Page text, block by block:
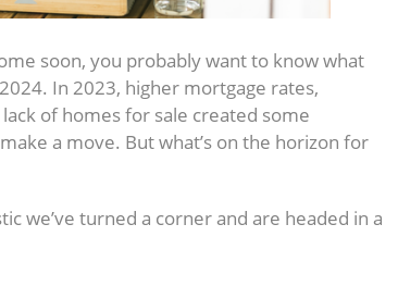
soon, you probably want to know what
In 2023, higher mortgage rates,
of homes for sale created some
a move. But what’s on the horizon for
we’ve turned a corner and are headed in a